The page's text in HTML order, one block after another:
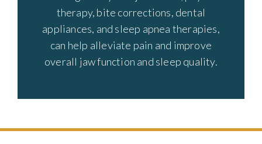
therapy, bite corrections, dental
appliances, and sleep apnea therapies,
can help alleviate pain and improve
overall jaw function and sleep quality.